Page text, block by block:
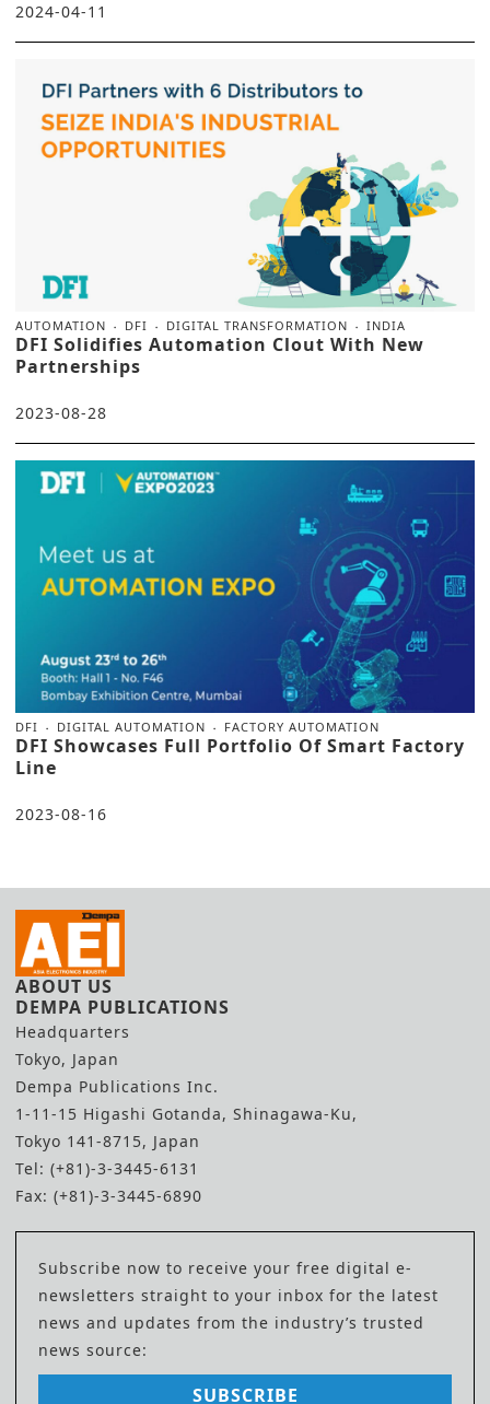
2024-04-11
AUTOMATION DFI DIGITAL TRANSFORMATION INDIA
DFI Solidifies Automation Clout With New
Partnerships
2023-08-28
DFI DIGITAL AUTOMATION FACTORY AUTOMATION
DFI Showcases Full Portfolio Of Smart Factory
Line
2023-08-16
ABOUT US
DEMPA PUBLICATIONS
Headquarters
Tokyo, Japan
Dempa Publications Inc.
1-11-15 Higashi Gotanda, Shinagawa-Ku,
Tokyo 141-8715, Japan
Tel: (+81)-3-3445-6131
Fax: (+81)-3-3445-6890
Subscribe now to receive your free digital e-
newsletters straight to your inbox for the latest
news and updates from the industry’s trusted
news source:
SUBSCRIBE